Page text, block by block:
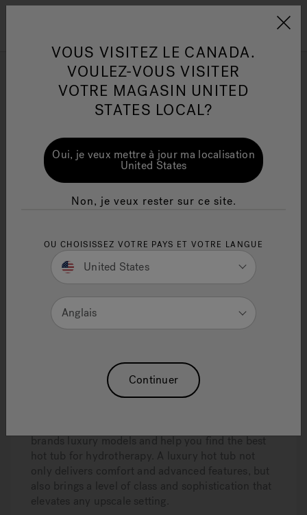
Jacuzzi&reg; Canada
l'eau
Articles sur l'infrarouge
Best Luxury Hot Tub for
You (Hydropool vs. Jacuzzi
vs. Hotspring. Pros, Cons
and More.)
November 23rd, 2022 - 12 Minute Read
Thinking about purchasing a luxury hot tub?
Asking yourself what’s the best luxury hot tub
brands luxury models and help you find the best
hot tub for hydrotherapy. A luxury hot tub not
only delivers comfort and advanced features, but
also brings a level of class and sophistication that
elevates any upscale setting.
VOUS VISITEZ LE CANADA.
VOULEZ-VOUS VISITER
VOTRE MAGASIN UNITED
STATES LOCAL?
Oui, je veux mettre à jour ma localisation
United States
Non, je veux rester sur ce site.
OU CHOISISSEZ VOTRE PAYS ET VOTRE LANGUE
United States
Anglais
Continuer